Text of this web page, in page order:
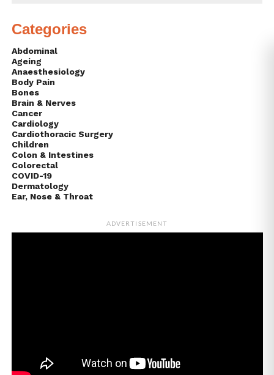
Categories
Abdominal
Ageing
Anaesthesiology
Body Pain
Bones
Brain & Nerves
Cancer
Cardiology
Cardiothoracic Surgery
Children
Colon & Intestines
Colorectal
COVID-19
Dermatology
Ear, Nose & Throat
ADVERTISEMENT